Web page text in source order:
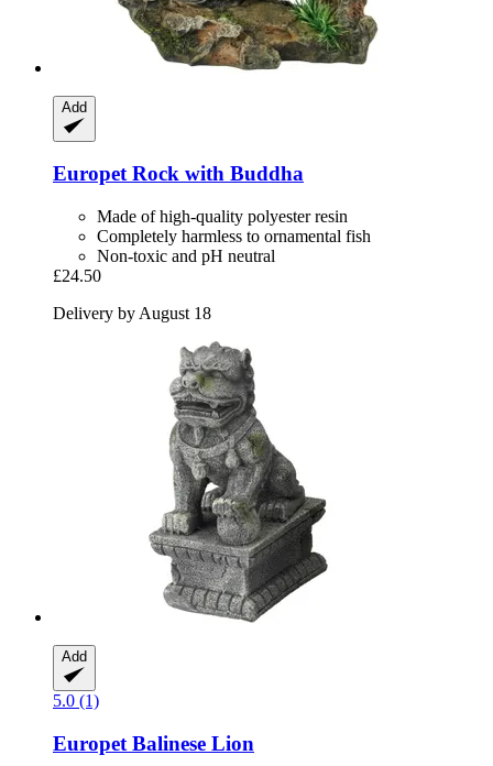
Add
EuropetRock with Buddha
Made of high-quality polyester resin
Completely harmless to ornamental fish
Non-toxic and pH neutral
£24.50
Delivery by August 18
Add
5.0 (1)
Europet Balinese Lion